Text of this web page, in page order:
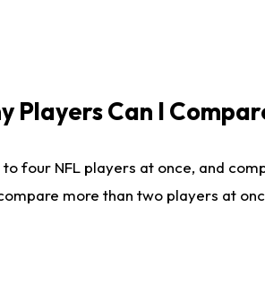
Players Can I
to four NFL players at once, and
more than two players at